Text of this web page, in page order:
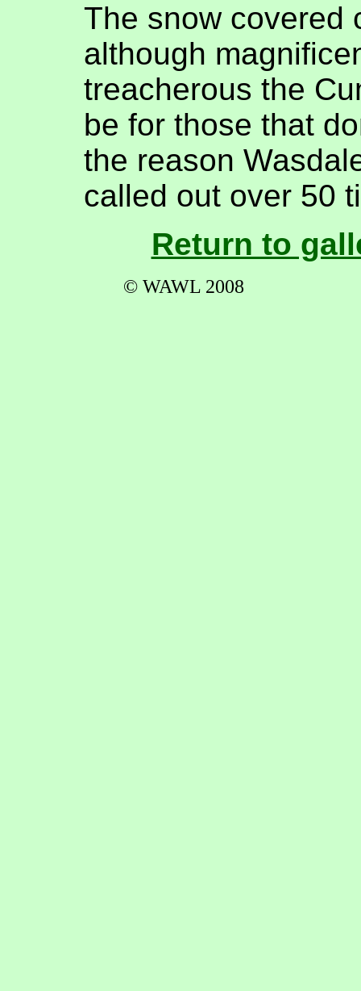
The snow covered
although
treacherous the
be for those that
the reason
called out over 50
Return to
© WAWL 2008